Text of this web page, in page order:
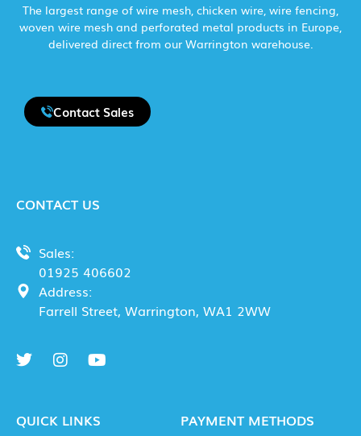
The largest range of wire mesh, chicken wire, wire fencing,
woven wire mesh and perforated metal products in Europe,
delivered direct from our Warrington warehouse.
Contact Sales
CONTACT US
Sales:
01925 406602
Address:
Farrell Street, Warrington, WA1 2WW
QUICK LINKS PAYMENT METHODS